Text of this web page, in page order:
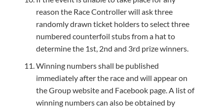
reason the Race Controller will ask three
randomly drawn ticket holders to select three
numbered counterfoil stubs from a hat to
determine the 1st, 2nd and 3rd prize winners.
Winning numbers shall be published
immediately after the race and will appear on
the Group website and Facebook page. A list of
winning numbers can also be obtained by